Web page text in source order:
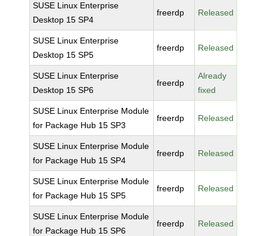
SUSE Linux Enterprise
Desktop 15 SP4
freerdp Released
SUSE Linux Enterprise
Desktop 15 SP5
freerdp Released
SUSE Linux Enterprise
Desktop 15 SP6
freerdp
Already
fixed
SUSE Linux Enterprise Module
for Package Hub 15 SP3
freerdp Released
SUSE Linux Enterprise Module
for Package Hub 15 SP4
freerdp Released
SUSE Linux Enterprise Module
for Package Hub 15 SP5
freerdp Released
SUSE Linux Enterprise Module
for Package Hub 15 SP6
freerdp Released